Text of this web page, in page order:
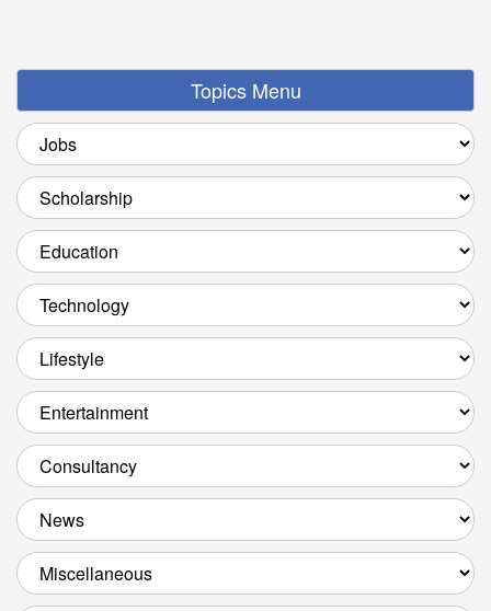
Topics Menu